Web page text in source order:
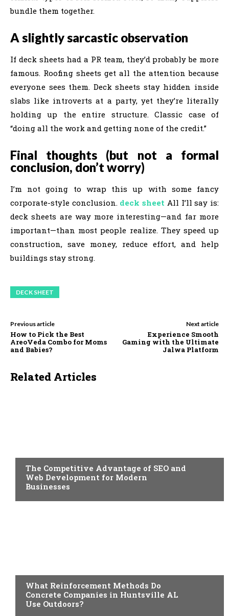
bundle them together.
A slightly sarcastic observation
If deck sheets had a PR team, they’d probably be more
famous. Roofing sheets get all the attention because
everyone sees them. Deck sheets stay hidden inside
slabs like introverts at a party, yet they’re literally
holding up the entire structure. Classic case of
“doing all the work and getting none of the credit.”
Final thoughts (but not a formal
conclusion, don’t worry)
I’m not going to wrap this up with some fancy
corporate-style conclusion. deck sheet All I’ll say is:
deck sheets are way more interesting—and far more
important—than most people realize. They speed up
construction, save money, reduce effort, and help
buildings stay strong.
DECK SHEET
Previous article
How to Pick the Best
AreoVeda Combo for Moms
and Babies?
Next article
Experience Smooth
Gaming with the Ultimate
Jalwa Platform
Related Articles
The Competitive Advantage of SEO and
Web Development for Modern
Businesses
What Reinforcement Methods Do
Concrete Companies in Huntsville AL
Use Outdoors?